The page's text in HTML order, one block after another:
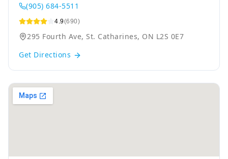
(905) 684-5511
4.9(690)
295 Fourth Ave, St. Catharines, ON L2S 0E7
Get Directions